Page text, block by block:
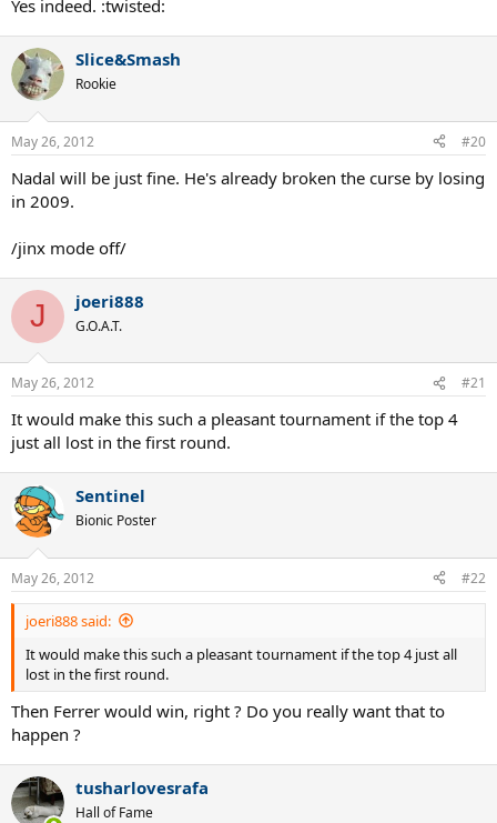
Yes indeed. :twisted:
Slice&Smash
Rookie
May 26, 2012 #20
Nadal will be just fine. He's already broken the curse by losing
in 2009.
/jinx mode off/
J joeri888
G.O.A.T.
May 26, 2012 #21
It would make this such a pleasant tournament if the top 4
just all lost in the first round.
Sentinel
Bionic Poster
May 26, 2012 #22
joeri888 said:
It would make this such a pleasant tournament if the top 4 just all
lost in the first round.
Then Ferrer would win, right ? Do you really want that to
happen ?
tusharlovesrafa
Hall of Fame